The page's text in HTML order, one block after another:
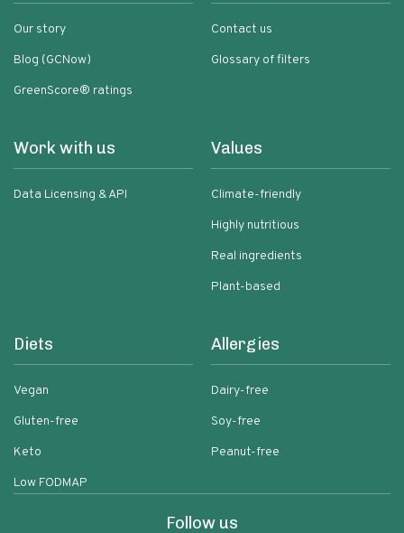
Our story
Blog (GCNow)
GreenScore® ratings
Contact us
Glossary of filters
Work with us
Data Licensing & API
Values
Climate-friendly
Highly nutritious
Real ingredients
Plant-based
Diets
Vegan
Gluten-free
Keto
Low FODMAP
Allergies
Dairy-free
Soy-free
Peanut-free
Follow us